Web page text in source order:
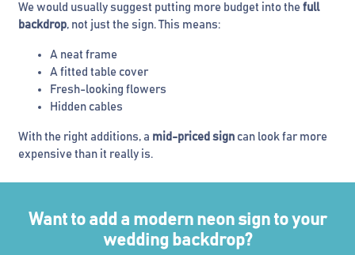
We would usually suggest putting more budget into the full
backdrop, not just the sign. This means:
A neat frame
A fitted table cover
Fresh-looking flowers
Hidden cables
With the right additions, a mid-priced sign can look far more
expensive than it really is.
Want to add a modern neon sign to your
wedding backdrop?